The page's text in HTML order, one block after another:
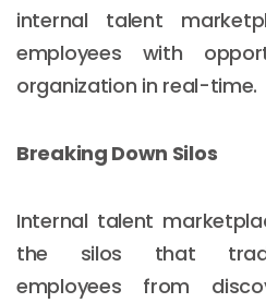
internal talent
employees with
organization in real-time.
Breaking Down Silos
Internal talent
the silos that
employees from